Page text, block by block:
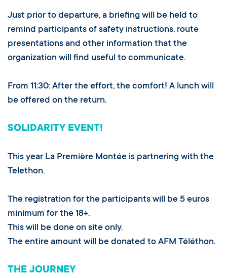
Just prior to departure, a briefing will be held to
remind participants of safety instructions, route
presentations and other information that the
organization will find useful to communicate.
From 11:30: After the effort, the comfort! A lunch will
be offered on the return.
SOLIDARITY EVENT!
This year La Première Montée is partnering with the
Telethon.
The registration for the participants will be 5 euros
minimum for the 18+.
This will be done on site only.
The entire amount will be donated to AFM Téléthon.
THE JOURNEY